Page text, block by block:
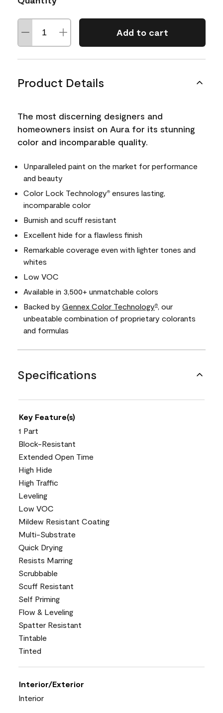
Add to cart
Product Details
The most discerning designers and
homeowners insist on Aura for its stunning
color and incomparable quality.
Unparalleled paint on the market for performance
and beauty
Color Lock Technology® ensures lasting,
incomparable color
Burnish and scuff resistant
Excellent hide for a flawless finish
Remarkable coverage even with lighter tones and
whites
Low VOC
Available in 3,500+ unmatchable colors
Backed by Gennex Color Technology®
, our
unbeatable combination of proprietary colorants
and formulas
Specifications
Key Feature(s)
1 Part
Block-Resistant
Extended Open Time
High Hide
High Traffic
Leveling
Low VOC
Mildew Resistant Coating
Multi-Substrate
Quick Drying
Resists Marring
Scrubbable
Scuff Resistant
Self Priming
Flow & Leveling
Spatter Resistant
Tintable
Tinted
Interior/Exterior
Interior